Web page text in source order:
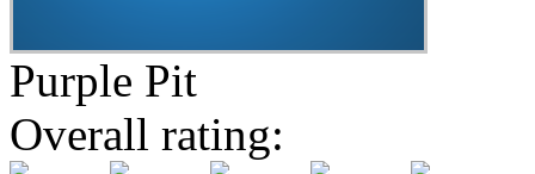
Purple Pit
Overall rating: